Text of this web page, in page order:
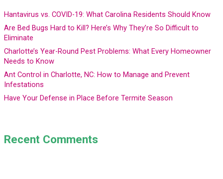
Hantavirus vs. COVID-19: What Carolina Residents Should Know
Are Bed Bugs Hard to Kill? Here’s Why They’re So Difficult to
Eliminate
Charlotte’s Year-Round Pest Problems: What Every Homeowner
Needs to Know
Ant Control in Charlotte, NC: How to Manage and Prevent
Infestations
Have Your Defense in Place Before Termite Season
Recent Comments